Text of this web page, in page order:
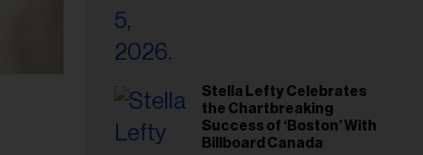
Stella Lefty Celebrates
the Chartbreaking
Success of ‘Boston’ With
Billboard Canada